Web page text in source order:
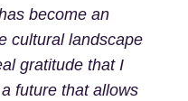
become an
cultural landscape
gratitude that I
future that allows